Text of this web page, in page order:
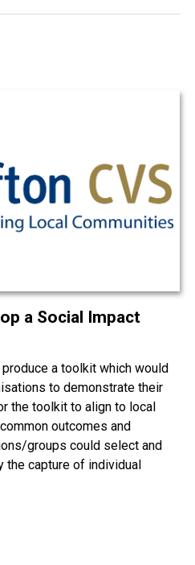
a Social Impact
a toolkit which would
to demonstrate their
the toolkit to align to local
outcomes and
groups could select and
the capture of individual